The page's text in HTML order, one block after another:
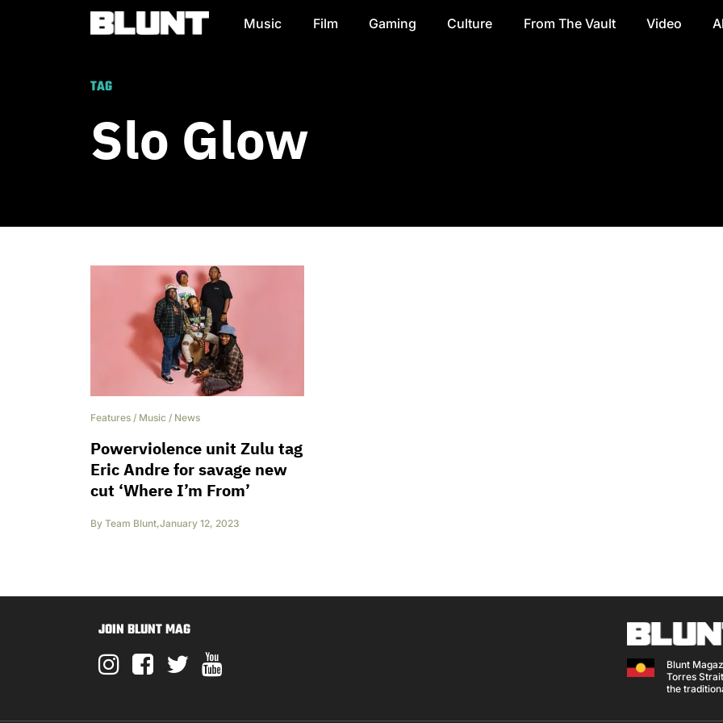
Main Navigation Music Film Gaming Culture From The Vault Video
TAG
Slo Glow
Features / Music / News
Powerviolence unit Zulu tag
Eric Andre for savage new
cut ‘Where I’m From’
By Team Blunt,January 12, 2023
JOIN BLUNT MAG
Blunt
Torres
the